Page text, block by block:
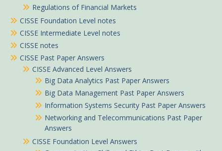
Regulations of Financial Markets
CISSE Foundation Level notes
CISSE Intermediate Level notes
CISSE notes
CISSE Past Paper Answers
CISSE Advanced Level Answers
Big Data Analytics Past Paper Answers
Big Data Management Past Paper Answers
Information Systems Security Past Paper Answers
Networking and Telecommunications Past Paper
Answers
CISSE Foundation Level Answers